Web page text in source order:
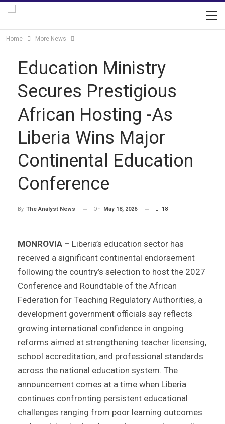
Home More News
Education Ministry
Secures Prestigious
African Hosting -As
Liberia Wins Major
Continental Education
Conference
By The Analyst News On May 18, 2026 18
MONROVIA – Liberia’s education sector has
received a significant continental endorsement
following the country’s selection to host the 2027
Conference and Roundtable of the African
Federation for Teaching Regulatory Authorities, a
development government officials say reflects
growing international confidence in ongoing
reforms aimed at strengthening teacher licensing,
school accreditation, and professional standards
across the national education system. The
announcement comes at a time when Liberia
continues confronting persistent educational
challenges ranging from poor learning outcomes